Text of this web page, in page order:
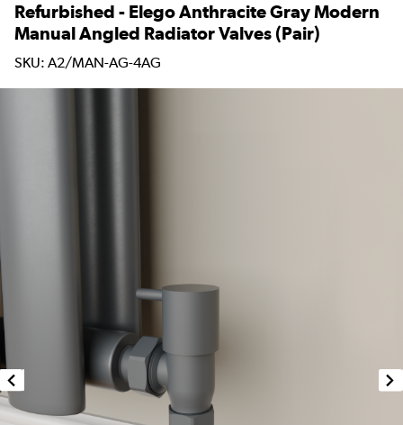
Refurbished - Elego Anthracite Gray Modern
Manual Angled Radiator Valves (pair)
SKU: A2/MAN-AG-4AG